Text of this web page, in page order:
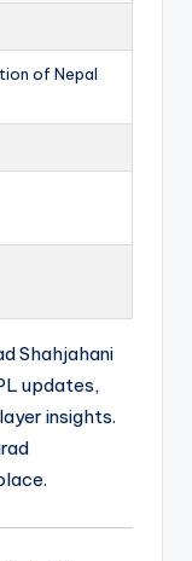
of Nepal
Shahjahani
updates,
insights.